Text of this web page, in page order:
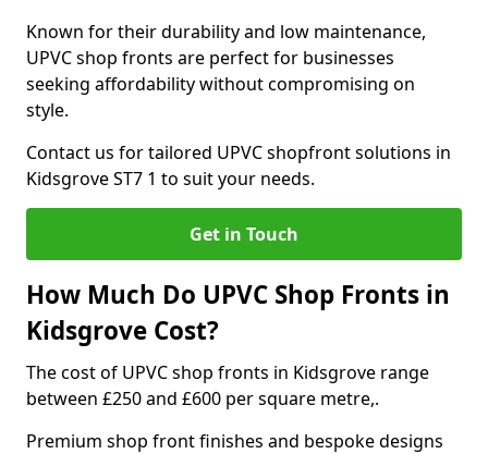
Known for their durability and low maintenance,
UPVC shop fronts are perfect for businesses
seeking affordability without compromising on
style.
Contact us for tailored UPVC shopfront solutions in
Kidsgrove ST7 1 to suit your needs.
Get in Touch
How Much Do UPVC Shop Fronts in
Kidsgrove Cost?
The cost of UPVC shop fronts in Kidsgrove range
between £250 and £600 per square metre,.
Premium shop front finishes and bespoke designs